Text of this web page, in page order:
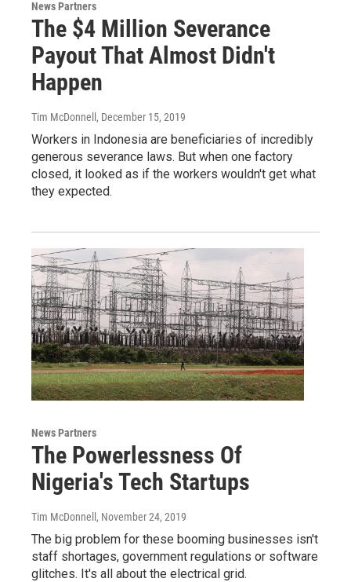
News Partners
The $4 Million Severance
Payout That Almost Didn't
Happen
Tim McDonnell , December 15, 2019
Workers in Indonesia are beneficiaries of incredibly
generous severance laws. But when one factory
closed, it looked as if the workers wouldn't get what
they expected.
News Partners
The Powerlessness Of
Nigeria's Tech Startups
Tim McDonnell , November 24, 2019
The big problem for these booming businesses isn't
staff shortages, government regulations or software
glitches. It's all about the electrical grid.